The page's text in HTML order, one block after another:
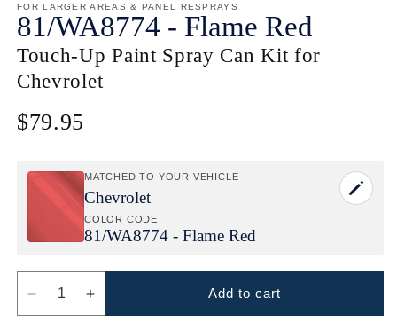
FOR LARGER AREAS & PANEL RESPRAYS
81/WA8774 - Flame Red
Touch-Up Paint Spray Can Kit for
Chevrolet
Regular
$79.95
MATCHED TO YOUR VEHICLE
Chevrolet
COLOR CODE
81/WA8774 - Flame Red
Decrease
quantity
Increase
quantity
Add to cart